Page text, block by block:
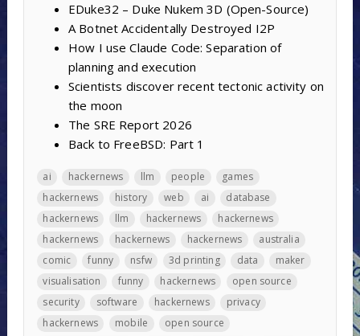
EDuke32 – Duke Nukem 3D (Open-Source)
A Botnet Accidentally Destroyed I2P
How I use Claude Code: Separation of
planning and execution
Scientists discover recent tectonic activity on
the moon
The SRE Report 2026
Back to FreeBSD: Part 1
ai hackernews llm people
games
hackernews
history web ai
database
hackernews
llm hackernews
hackernews
hackernews
hackernews hackernews
australia
comic
funny nsfw 3d printing data
maker
visualisation
funny hackernews
open source
security
software hackernews
privacy
hackernews
mobile
open source